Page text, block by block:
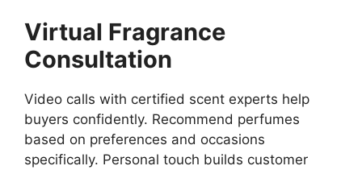
Virtual Fragrance
Consultation
Video calls with certified scent experts help
buyers confidently. Recommend perfumes
based on preferences and occasions
specifically. Personal touch builds customer